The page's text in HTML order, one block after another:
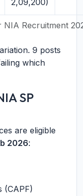
NIA Recruitment
2,09,200)
9 posts
which
SP
are eligible
2026:
(CAPF)